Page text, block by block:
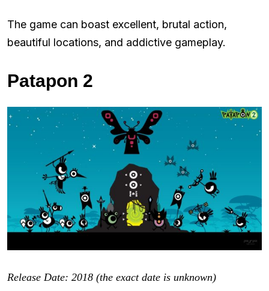
The game can boast excellent, brutal action,
beautiful locations, and addictive gameplay.
Patapon 2
Release Date: 2018 (the exact date is unknown)